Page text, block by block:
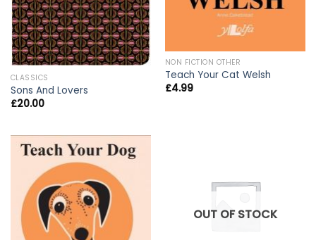
CLASSICS
Sons And Lovers
£20.00
NON FICTION OTHER
Teach Your Cat Welsh
£4.99
OUT OF STOCK